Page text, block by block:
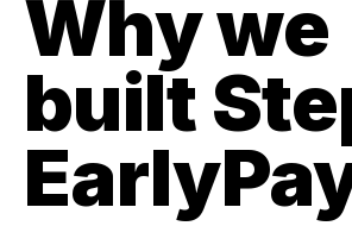
Why we
built